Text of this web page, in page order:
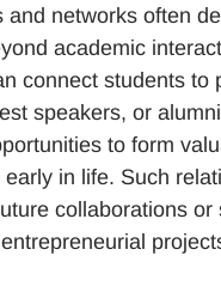
and networks often
academic
connect students to
speakers, or
to form
in life. Such
collaborations or